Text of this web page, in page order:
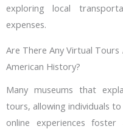
exploring local
expenses.
Are There Any Virtual
American History?
Many museums that
tours, allowing individuals
online experiences